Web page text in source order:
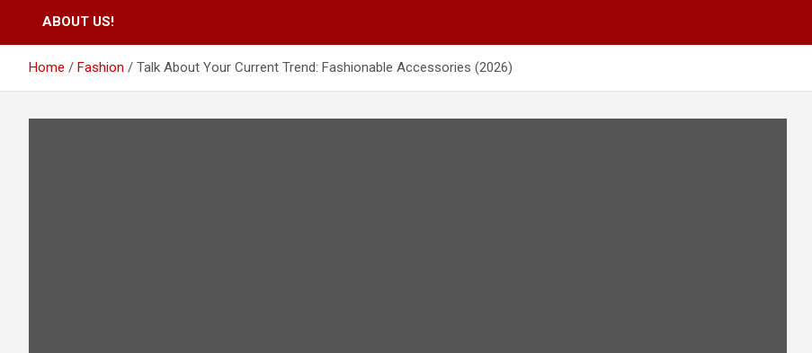
ABOUT US!
Home Fashion Talk About Your Current Trend: Fashionable Accessories (2026)